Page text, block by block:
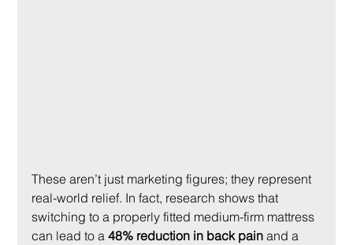
These aren’t just marketing figures; they represent
real-world relief. In fact, research shows that
switching to a properly fitted medium-firm mattress
can lead to a 48% reduction in back pain and a